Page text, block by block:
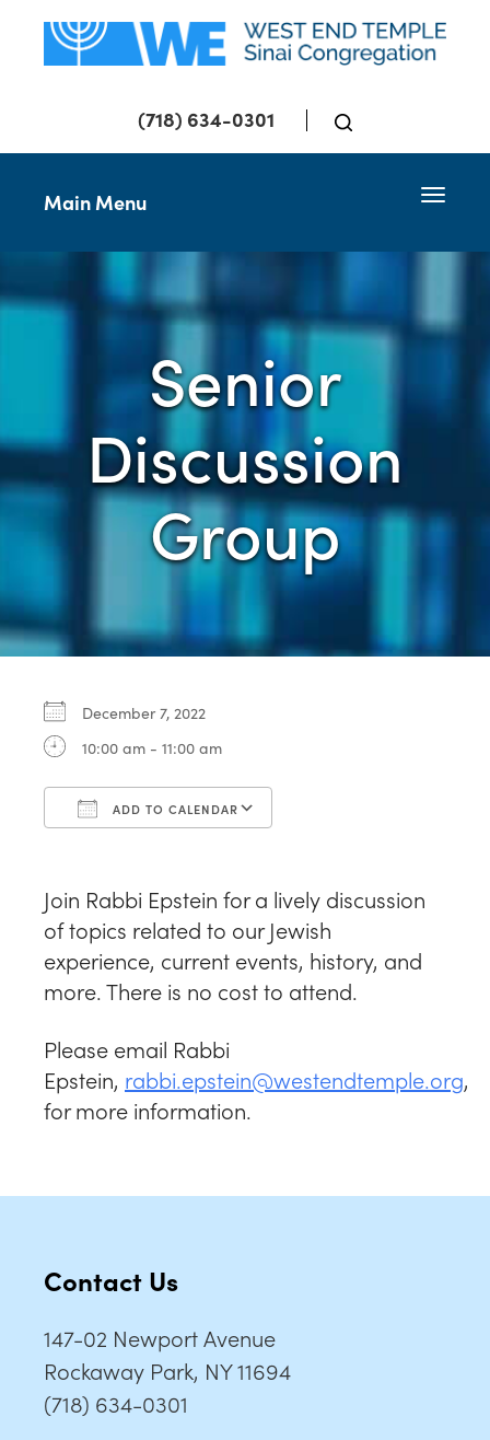
(718) 634-0301
Toggle
Main Menu
Senior
Discussion
Group
December 7, 2022
10:00 am - 11:00 am
ADD TO CALENDAR
Join Rabbi Epstein for a lively discussion
of topics related to our Jewish
experience, current events, history, and
more. There is no cost to attend.
Please email Rabbi
Epstein, rabbi.epstein@westendtemple.org,
for more information.
Contact Us
147-02 Newport Avenue
Rockaway Park, NY 11694
(718) 634-0301